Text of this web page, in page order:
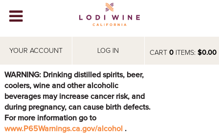
CART 0ITEMS: $0.00
YOUR ACCOUNT LOG IN
WINERIES
ABOUT
VISIT
EVENTS
WARNING: Drinking distilled spirits, beer,
coolers, wine and other alcoholic
beverages may increase cancer risk, and
during pregnancy, can cause birth defects.
For more information go to
www.P65Warnings.ca.gov/alcohol .